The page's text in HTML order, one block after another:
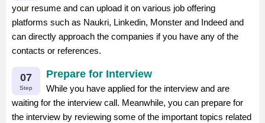
your resume and can upload it on various job offering
platforms such as Naukri, Linkedin, Monster and Indeed and
can directly approach the companies if you have any of the
contacts or references.
07
Step
Prepare for Interview
While you have applied for the interview and are
waiting for the interview call. Meanwhile, you can prepare for
the interview by reviewing some of the important topics related